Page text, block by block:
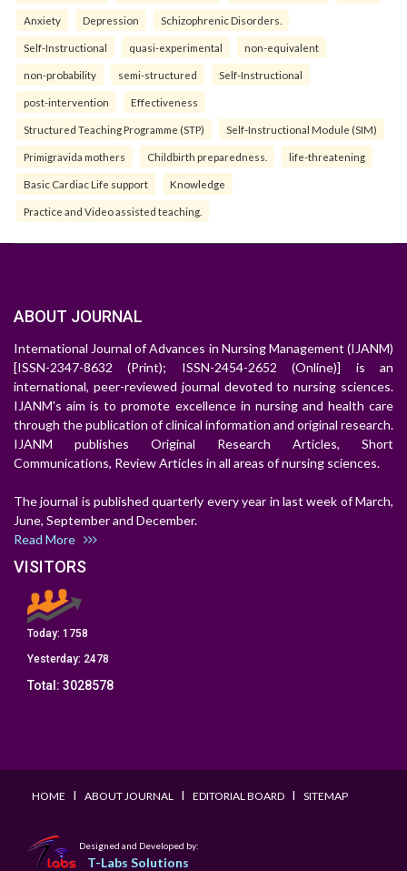
Anxiety Depression Schizophrenic Disorders.
Self-Instructional quasi-experimental non-equivalent
non-probability semi-structured Self-Instructional
post-intervention Effectiveness
Structured Teaching Programme (STP) Self-Instructional Module (SIM)
Primigravida mothers Childbirth preparedness. life-threatening
Basic Cardiac Life support Knowledge
Practice and Video assisted teaching.
ABOUT JOURNAL
International Journal of Advances in Nursing Management (IJANM)
[ISSN-2347-8632 (Print); ISSN-2454-2652 (Online)] is an
international, peer-reviewed journal devoted to nursing sciences.
IJANM's aim is to promote excellence in nursing and health care
through the publication of clinical information and original research.
IJANM publishes Original Research Articles, Short
Communications, Review Articles in all areas of nursing sciences.
The journal is published quarterly every year in last week of March,
June, September and December.
Read More
VISITORS
Today: 1758
Yesterday: 2478
Total: 3028578
HOME I ABOUT JOURNAL I EDITORIAL BOARD I SITEMAP
Designed and Developed by:
T-Labs Solutions